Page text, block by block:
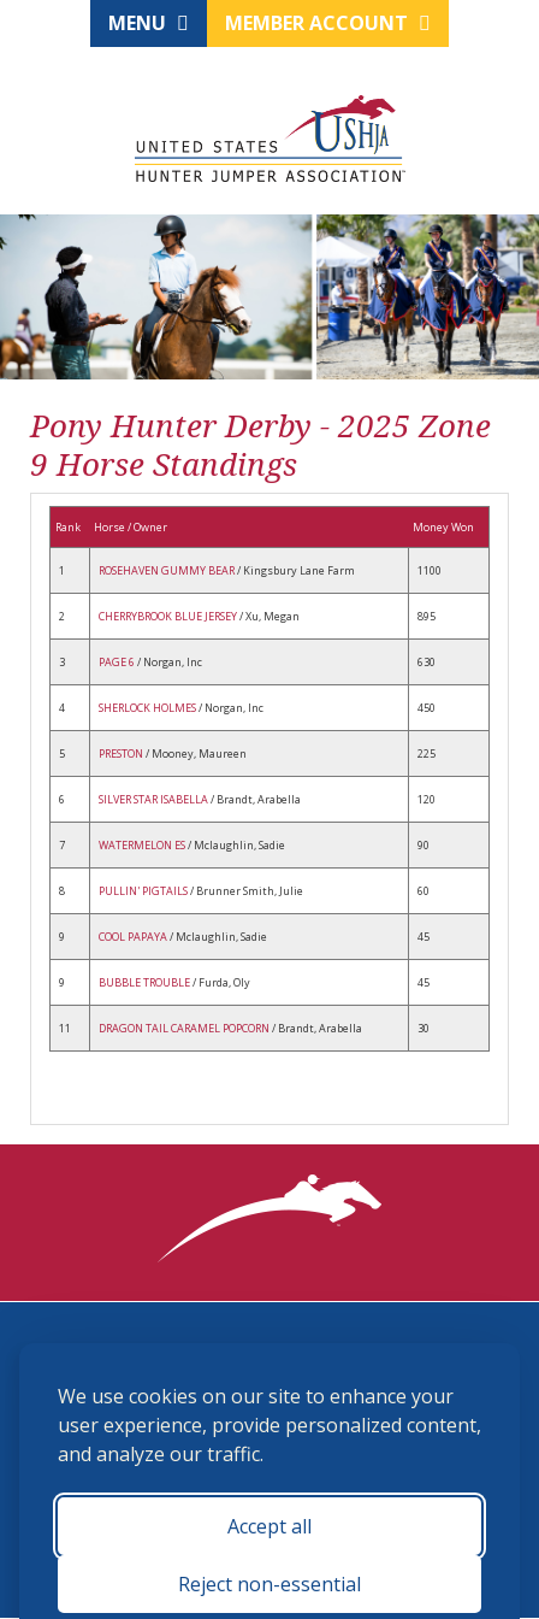
We use cookies on our site to enhance your
user experience, provide personalized content,
and analyze our traffic.
Accept all
Reject non-essential
MENU MEMBER ACCOUNT
Pony Hunter Derby - 2025 Zone
9 Horse Standings
Rank Horse / Owner Money Won
1 ROSEHAVEN GUMMY BEAR/ Kingsbury Lane Farm 1100
2 CHERRYBROOK BLUE JERSEY/ Xu, Megan 895
3 PAGE 6 / Norgan, Inc 630
4 SHERLOCK HOLMES/ Norgan, Inc 450
5 PRESTON / Mooney, Maureen 225
6 SILVER STAR ISABELLA/ Brandt, Arabella 120
7 WATERMELON ES/ Mclaughlin, Sadie 90
8 PULLIN' PIGTAILS/ Brunner Smith, Julie 60
9 COOL PAPAYA/ Mclaughlin, Sadie 45
9 BUBBLE TROUBLE/ Furda, Oly 45
11 DRAGON TAIL CARAMEL POPCORN / Brandt, Arabella 30
(859) 225-6700
membership@ushja.org
USHJA Privacy Policy
Terms and Conditions
Monday - Friday 8:30 a.m. - 5:00 p.m.